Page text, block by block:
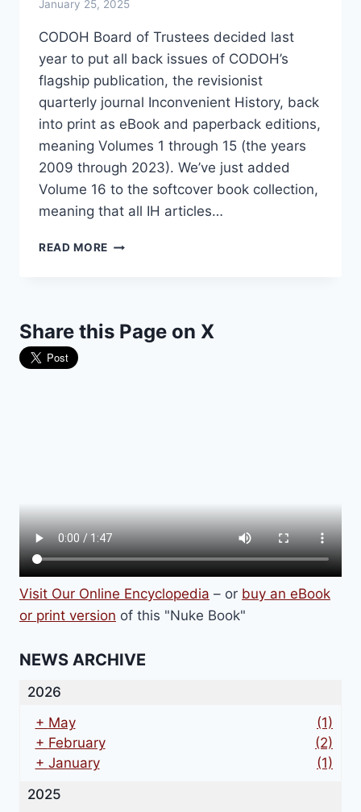
January 25, 2025
CODOH Board of Trustees decided last
year to put all back issues of CODOH’s
flagship publication, the revisionist
quarterly journal Inconvenient History, back
into print as eBook and paperback editions,
meaning Volumes 1 through 15 (the years
2009 through 2023). We’ve just added
Volume 16 to the softcover book collection,
meaning that all IH articles…
READ MORE THE
GROWN!
Share this Page on X
Visit Our Online Encyclopedia – or buy an eBook
or print version of this "Nuke Book"
NEWS ARCHIVE
2026
+ May
(1)
+ February
(2)
+ January
(1)
2025